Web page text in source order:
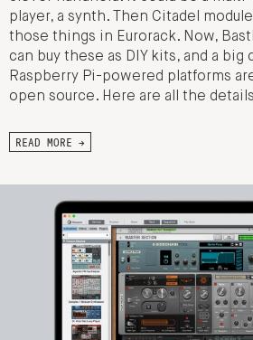
player, a synth. Then Citadel
those things in Eurorack. Now,
can buy these as DIY kits, and a big
Raspberry Pi-powered platforms
open source. Here are all the
READ MORE →